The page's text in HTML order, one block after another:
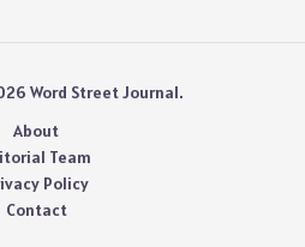
Word Street Journal.
About
Team
Policy
Contact